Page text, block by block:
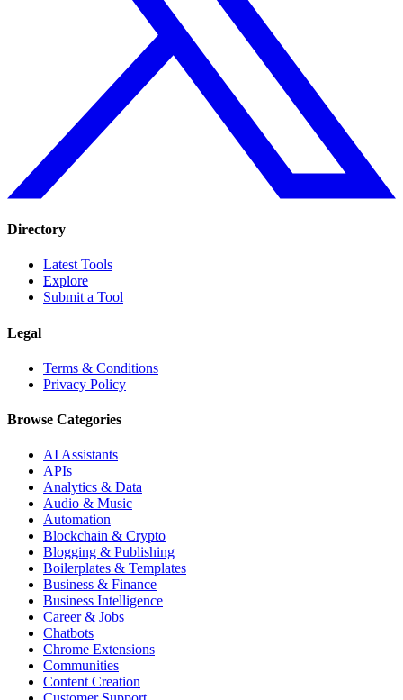
Directory
Latest Tools
Explore
Submit a Tool
Legal
Terms & Conditions
Privacy Policy
Browse Categories
AI Assistants
APIs
Analytics & Data
Audio & Music
Automation
Blockchain & Crypto
Blogging & Publishing
Boilerplates & Templates
Business & Finance
Business Intelligence
Career & Jobs
Chatbots
Chrome Extensions
Communities
Content Creation